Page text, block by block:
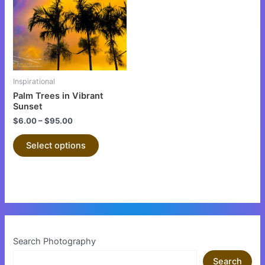
Inspirational
Palm Trees in Vibrant
Sunset
$6.00–$95.00
Select options
multiple
variants.
The
options
may
chosen
page
Search Photography
Search